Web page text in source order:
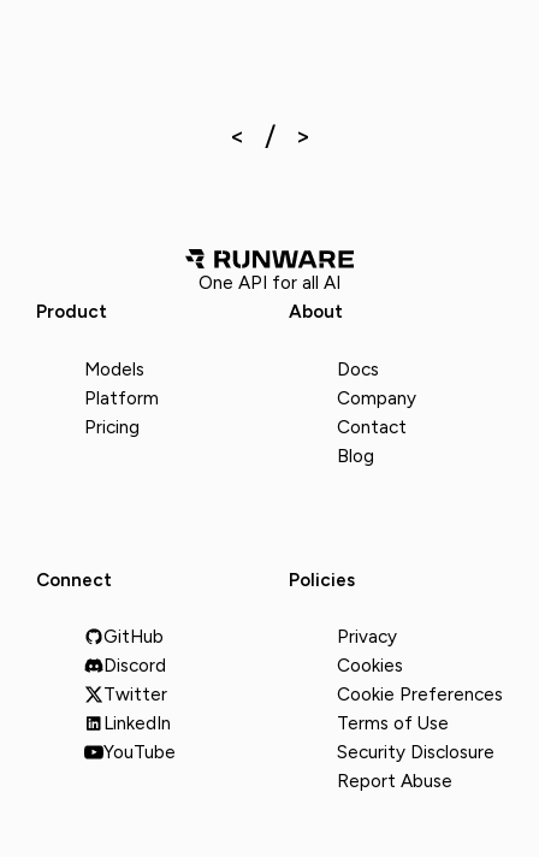
One API for all AI
Product
Models
Platform
Pricing
About
Docs
Company
Contact
Blog
Connect
GitHub
Discord
Twitter
LinkedIn
YouTube
Policies
Privacy
Cookies
Cookie Preferences
Terms of Use
Security Disclosure
Report Abuse